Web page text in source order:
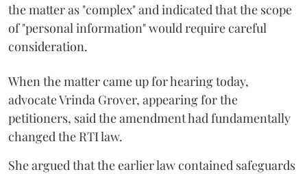
the matter as "complex" and indicated that the scope
of "personal information" would require careful
consideration.
When the matter came up for hearing today,
advocate Vrinda Grover, appearing for the
petitioners, said the amendment had fundamentally
changed the RTI law.
She argued that the earlier law contained safeguards